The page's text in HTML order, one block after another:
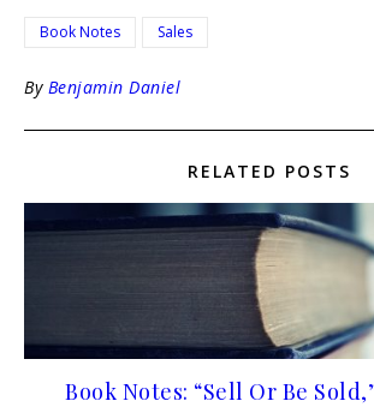
Book Notes Sales
By Benjamin Daniel
RELATED POSTS
Book Notes: “Sell Or Be